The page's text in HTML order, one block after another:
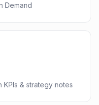
Demand
& strategy notes